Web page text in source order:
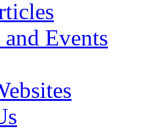
Events